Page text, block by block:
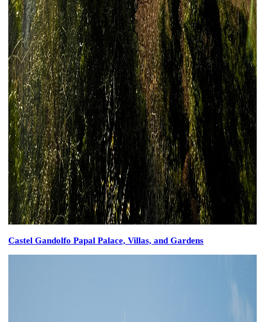
Castel Gandolfo Papal Palace, Villas, and Gardens